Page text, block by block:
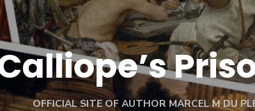
OFFICIAL SITE OF AUTHOR MARCEL M DU